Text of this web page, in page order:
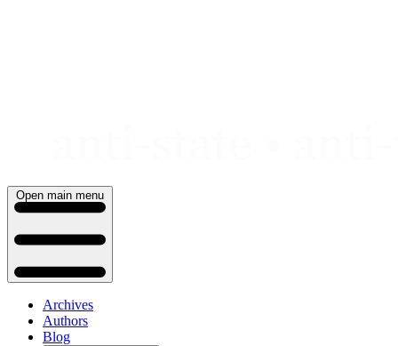
Open main menu
Archives
Authors
Blog